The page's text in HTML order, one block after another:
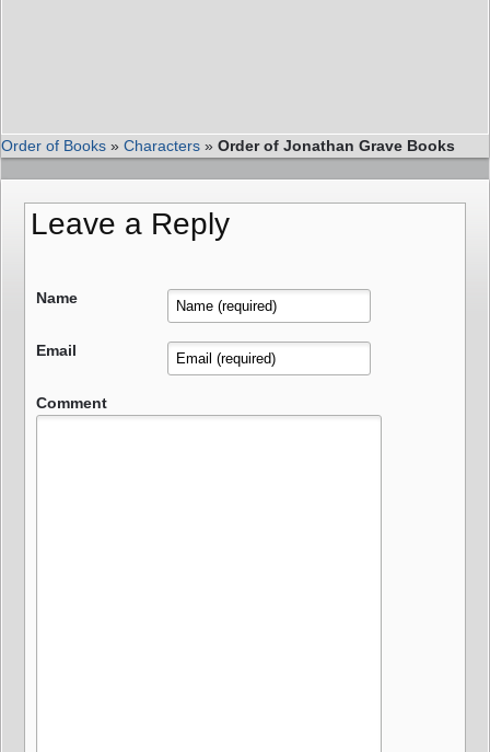
Order of Books » Characters » Order of Jonathan Grave Books
Leave a Reply
Name
Email
Comment